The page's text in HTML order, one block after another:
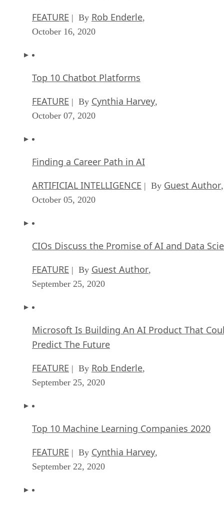
FEATURE | By Rob Enderle,
October 16, 2020
Top 10 Chatbot Platforms
FEATURE | By Cynthia Harvey,
October 07, 2020
Finding a Career Path in AI
ARTIFICIAL INTELLIGENCE | By Guest Author,
October 05, 2020
CIOs Discuss the Promise of AI and Data
FEATURE | By Guest Author,
September 25, 2020
Microsoft Is Building An AI Product That
Predict The Future
FEATURE | By Rob Enderle,
September 25, 2020
Top 10 Machine Learning Companies 2020
FEATURE | By Cynthia Harvey,
September 22, 2020